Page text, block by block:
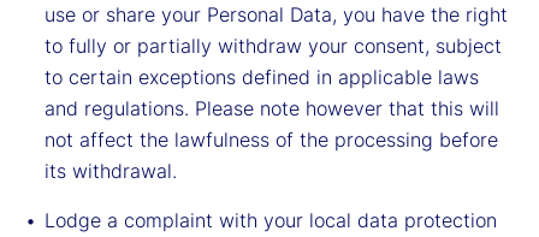
use or share your Personal Data, you have the right
to fully or partially withdraw your consent, subject
to certain exceptions defined in applicable laws
and regulations. Please note however that this will
not affect the lawfulness of the processing before
its withdrawal.
Lodge a complaint with your local data protection